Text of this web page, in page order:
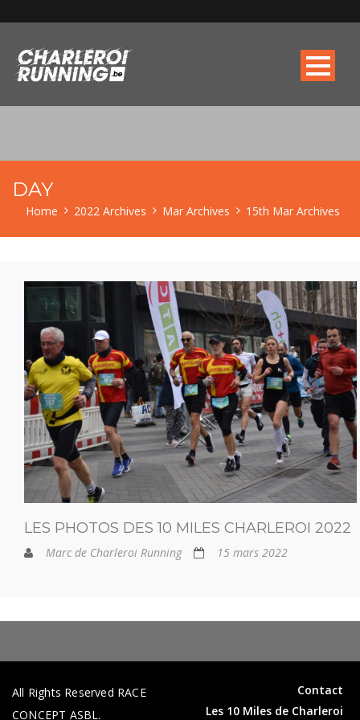
DAY
Home 2022 Archives Mar Archives 15th Mar Archives
LES PHOTOS DES 10 MILES CHARLEROI 2022
Marc de Charleroi Running 15 mars 2022
All Rights Reserved RACE
CONCEPT ASBL.
Contact
Les 10 Miles de Charleroi